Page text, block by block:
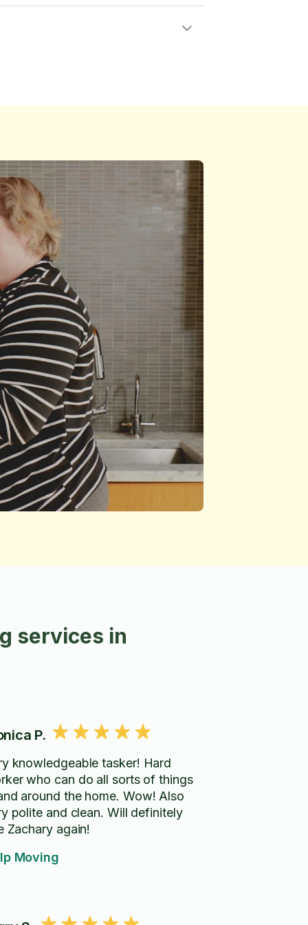
services in
P.
knowledgeable tasker! Hard
who can do all sorts of things
around the home. Wow! Also
polite and clean. Will definitely
Zachary again!
Moving